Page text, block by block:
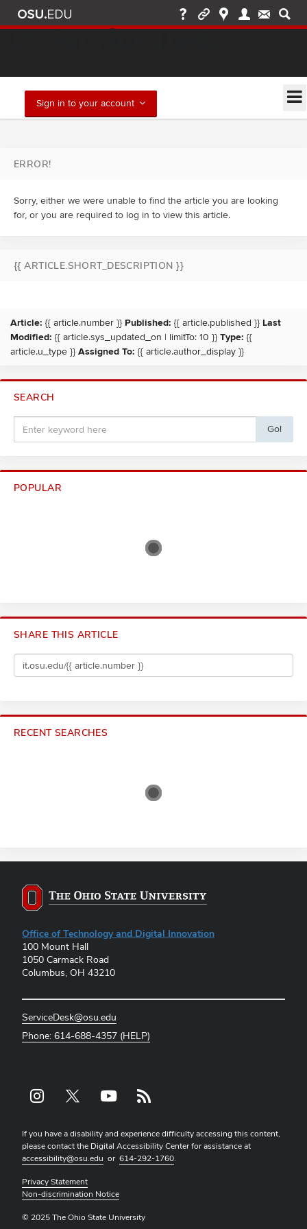
IT Service Desk
Sign in to your account
ERROR!
Sorry, either we were unable to find the article you are looking
for, or you are required to log in to view this article.
{{ ARTICLE.SHORT_DESCRIPTION }}
Article: {{ article.number }} Published: {{ article.published }} Last
Modified: {{ article.sys_updated_on | limitTo: 10 }} Type: {{
article.u_type }} Assigned To: {{ article.author_display }}
SEARCH
Go!
POPULAR
SHARE THIS ARTICLE
RECENT SEARCHES
Office of Technology and Digital Innovation
100 Mount Hall
1050 Carmack Road
Columbus, OH 43210
ServiceDesk@osu.edu
Phone: 614-688-4357 (HELP)
Instagram profile — externalX profile — externalYouTube profile — externalrss profile — external
If you have a disability and experience difficulty accessing this content,
please contact the Digital Accessibility Center for assistance at
accessibility@osu.edu or 614-292-1760.
Privacy Statement
Non-discrimination Notice
© 2025 The Ohio State University